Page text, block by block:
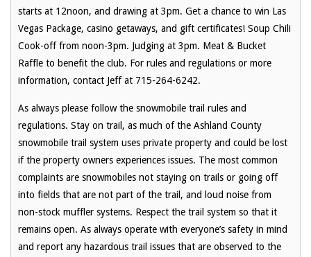
starts at 12noon, and drawing at 3pm. Get a chance to win Las
Vegas Package, casino getaways, and gift certificates! Soup Chili
Cook-off from noon-3pm. Judging at 3pm. Meat & Bucket
Raffle to benefit the club. For rules and regulations or more
information, contact Jeff at 715-264-6242.
As always please follow the snowmobile trail rules and
regulations. Stay on trail, as much of the Ashland County
snowmobile trail system uses private property and could be lost
if the property owners experiences issues. The most common
complaints are snowmobiles not staying on trails or going off
into fields that are not part of the trail, and loud noise from
non-stock muffler systems. Respect the trail system so that it
remains open. As always operate with everyone’s safety in mind
and report any hazardous trail issues that are observed to the